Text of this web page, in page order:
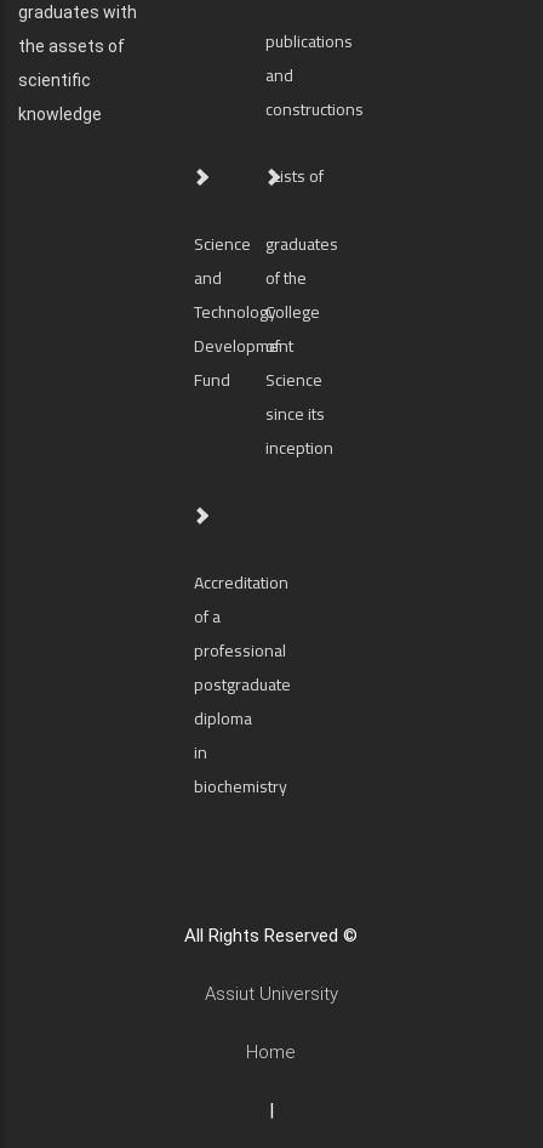
graduates with
the assets of
scientific
knowledge
publications
and
constructions
Science
and
Technology
Development
Fund
Lists of
graduates
of the
College
of
Science
since its
inception
Accreditation
of a
professional
postgraduate
diploma
in
biochemistry
All Rights Reserved ©
Assiut University
Home
|